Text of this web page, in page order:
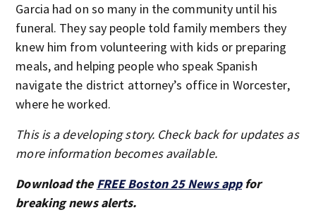
Garcia had on so many in the community until his
funeral. They say people told family members they
knew him from volunteering with kids or preparing
meals, and helping people who speak Spanish
navigate the district attorney’s office in Worcester,
where he worked.
This is a developing story. Check back for updates as
more information becomes available.
Download the FREE Boston 25 News appfor
breaking news alerts.